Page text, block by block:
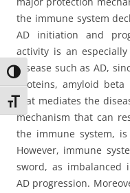
Toggle High Contrast
Toggle Font size
the immune system
AD initiation and
activity is an
disease such as AD,
proteins, amyloid beta
that mediates the
mechanism that can
the immune system,
However, immune
sword, as imbalanced
AD progression.